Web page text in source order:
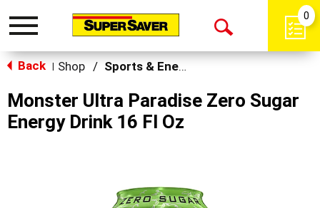
Toggle
Open
0
Back Shop / Sports & Energy
Monster Ultra Paradise Zero Sugar
Energy Drink 16 Fl Oz